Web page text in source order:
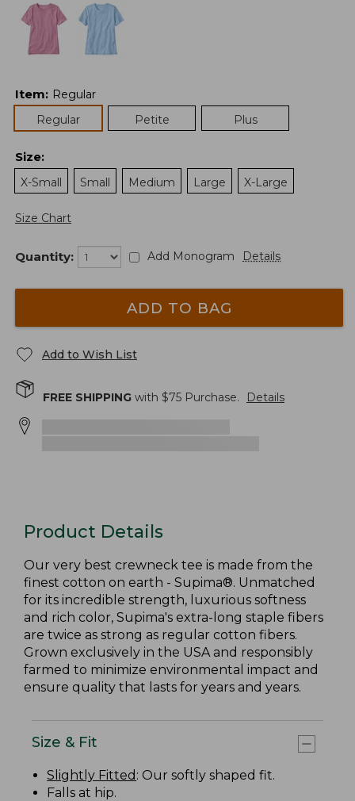
Item: Regular
Regular
Petite Plus
Size:
X-Small
Small Medium Large X-Large
Size Chart
Quantity: Add Monogram Details
ADD TO BAG
Add to Wish List
FREE SHIPPING with $75 Purchase. Details
Product Details
Our very best crewneck tee is made from the
finest cotton on earth - Supima®. Unmatched
for its incredible strength, luxurious softness
and rich color, Supima's extra-long staple fibers
are twice as strong as regular cotton fibers.
Grown exclusively in the USA and responsibly
farmed to minimize environmental impact and
ensure quality that lasts for years and years.
Size & Fit
Slightly Fitted : Our softly shaped fit.
Falls at hip.